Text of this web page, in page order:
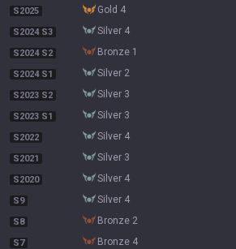
S2025 gold 4
S2024 S3 silver 4
S2024 S2 bronze 1
S2024 S1 silver 2
S2023 S2 silver 3
S2023 S1 silver 3
S2022 silver 4
S2021 silver 3
S2020 silver 4
S9 silver 4
S8 bronze 2
S7 bronze 4